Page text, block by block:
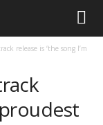
release is ‘the song I’m
proudest